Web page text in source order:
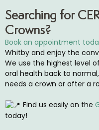
Searching for
Crowns?
Book an appointment
Whitby and enjoy the
We use the highest level
oral health back to
needs a crown or after a
Find us easily on the
today!